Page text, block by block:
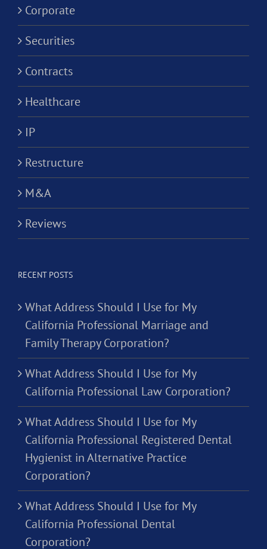
Corporate
Securities
Contracts
Healthcare
IP
Restructure
M&A
Reviews
RECENT POSTS
What Address Should I Use for My
California Professional Marriage and
Family Therapy Corporation?
What Address Should I Use for My
California Professional Law Corporation?
What Address Should I Use for My
California Professional Registered Dental
Hygienist in Alternative Practice
Corporation?
What Address Should I Use for My
California Professional Dental
Corporation?